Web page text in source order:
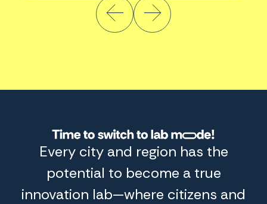
Switch
to
Lab
mode
Every city and region has the
potential to become a true
innovation lab—where citizens and